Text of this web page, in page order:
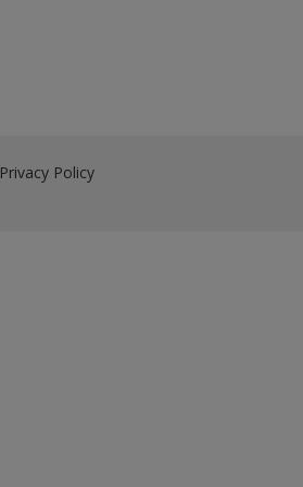
Privacy Policy